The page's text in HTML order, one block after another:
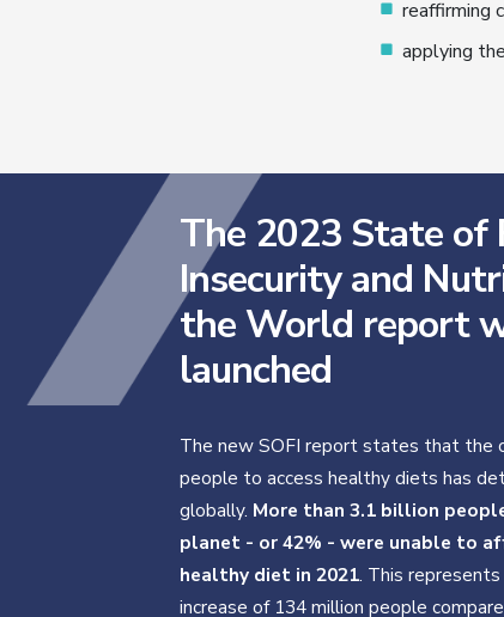
reaffirming
applying
The 2023 State of
Insecurity and
the World report
launched
The new SOFI report states that the
people to access healthy diets has
globally. More than 3.1 billion
planet - or 42% - were unable to
healthy diet in 2021. This
increase of 134 million people